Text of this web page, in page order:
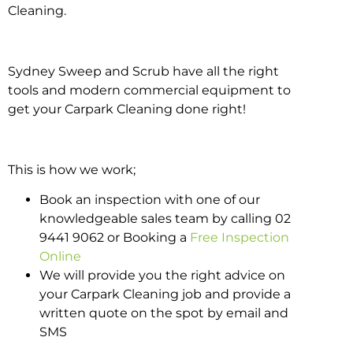
Cleaning.
Sydney Sweep and Scrub have all the right
tools and modern commercial equipment to
get your Carpark Cleaning done right!
This is how we work;
Book an inspection with one of our
knowledgeable sales team by calling 02
9441 9062 or Booking a Free Inspection
Online
We will provide you the right advice on
your Carpark Cleaning job and provide a
written quote on the spot by email and
SMS